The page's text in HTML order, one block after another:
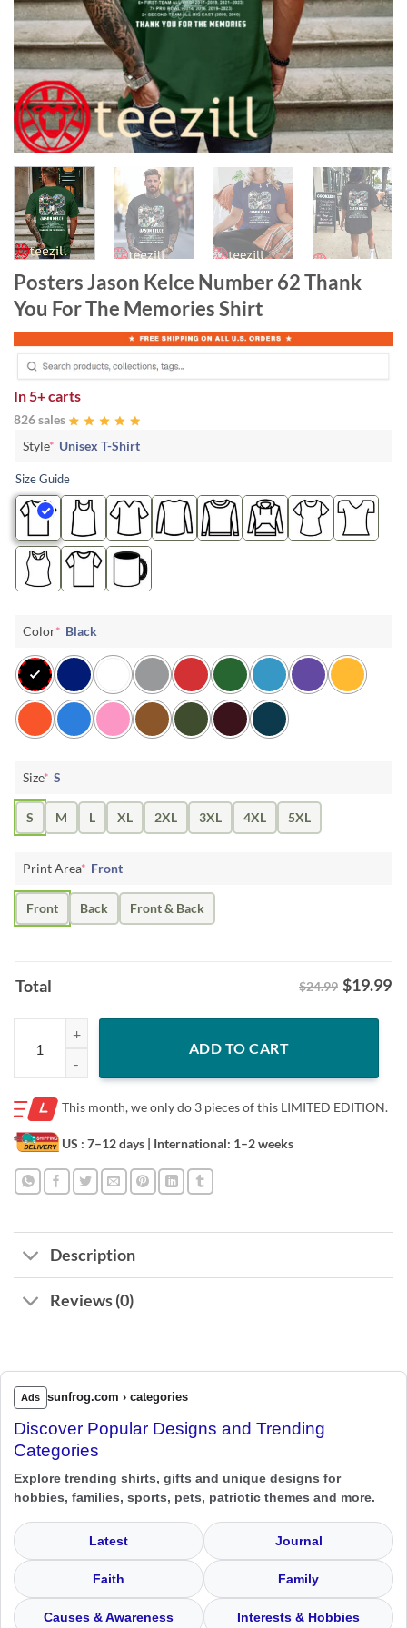
Posters Jason Kelce Number 62 Thank
You For The Memories Shirt
In5+ carts
826 sales
Style* Unisex T-Shirt
Size Guide
Color* Black
Size* S
S M L XL 2XL 3XL 4XL 5XL
Print Area* Front
Front Back Front & Back
Total $24.99 $19.99
Posters Jason Kelce Number 62 Thank You For The Memories Shirt
ADD TO CART
This month, we only do 3 pieces of this LIMITED EDITION.
US : 7–12 days | International: 1–2 weeks
Description
Reviews (0)
Ads sunfrog.com › categories
Discover Popular Designs and Trending
Categories
Explore trending shirts, gifts and unique designs for
hobbies, families, sports, pets, patriotic themes and more.
Latest Journal
Faith Family
Causes & Awareness Interests & Hobbies